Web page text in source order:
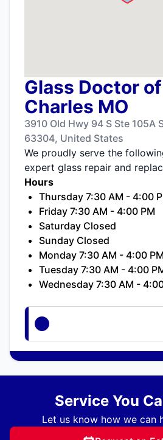
Glass Doctor
Charles MO
3910 Old Hwy 94 S Ste 105A
63304, United States
We proudly serve the
expert glass repair and
Hours
Thursday 7:30 AM - 4:00
Friday 7:30 AM - 4:00 PM
Saturday Closed
Sunday Closed
Monday 7:30 AM - 4:00 PM
Tuesday 7:30 AM - 4:00
Wednesday 7:30 AM -
Service You
Let us know how we can